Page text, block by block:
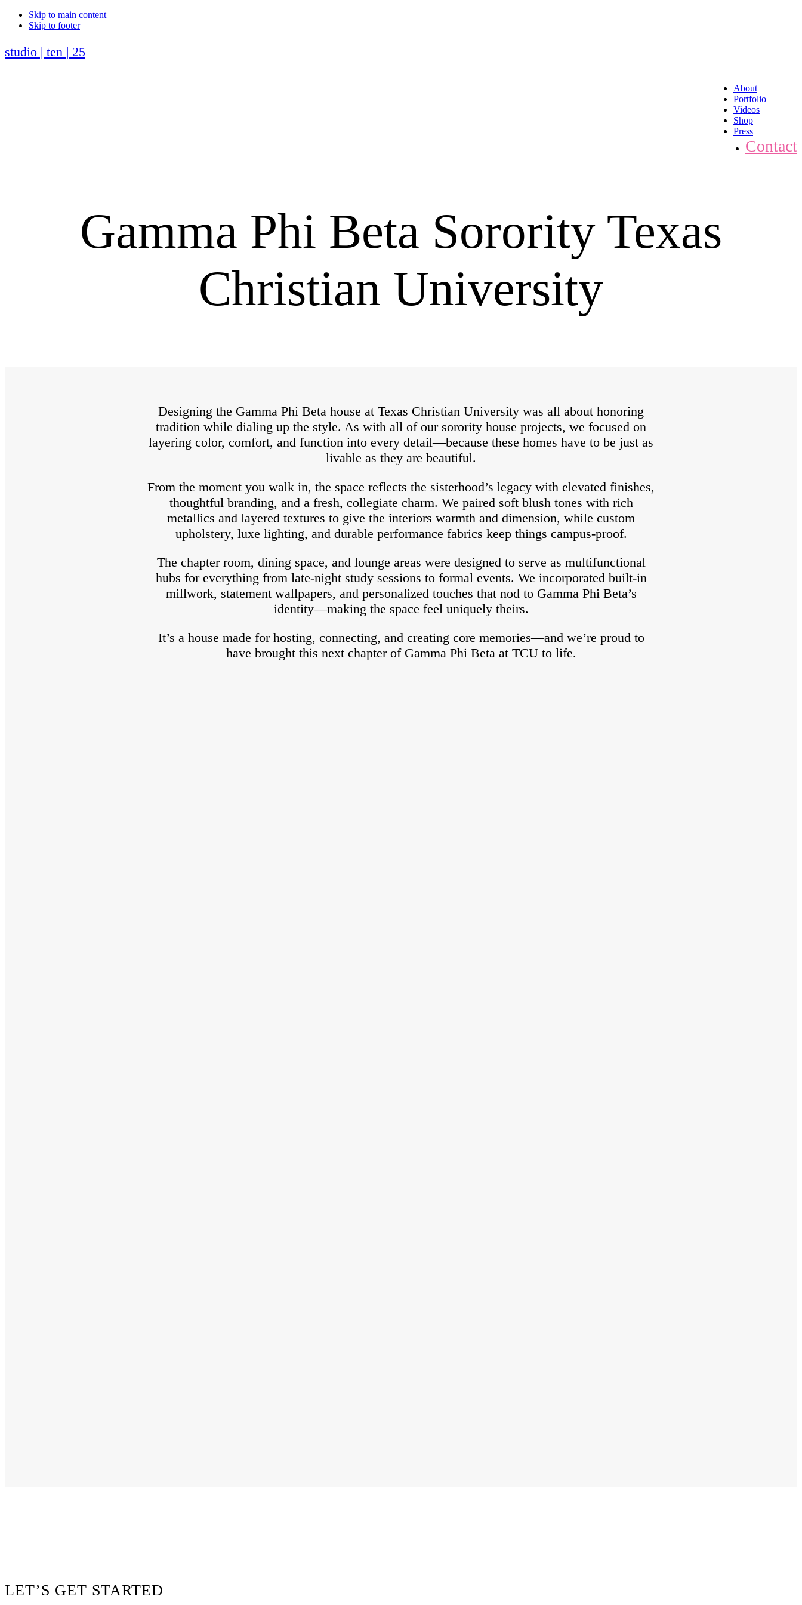
Skip to main content
Skip to footer
studio | ten | 25
About
Portfolio
Videos
Shop
Press
Contact
Gamma Phi Beta Sorority Texas
Christian University
Designing the Gamma Phi Beta house at Texas Christian University was all about honoring
tradition while dialing up the style. As with all of our sorority house projects, we focused on
layering color, comfort, and function into every detail—because these homes have to be just as
livable as they are beautiful.
From the moment you walk in, the space reflects the sisterhood’s legacy with elevated finishes,
thoughtful branding, and a fresh, collegiate charm. We paired soft blush tones with rich
metallics and layered textures to give the interiors warmth and dimension, while custom
upholstery, luxe lighting, and durable performance fabrics keep things campus-proof.
The chapter room, dining space, and lounge areas were designed to serve as multifunctional
hubs for everything from late-night study sessions to formal events. We incorporated built-in
millwork, statement wallpapers, and personalized touches that nod to Gamma Phi Beta’s
identity—making the space feel uniquely theirs.
It’s a house made for hosting, connecting, and creating core memories—and we’re proud to
have brought this next chapter of Gamma Phi Beta at TCU to life.
Footer
LET’S GET STARTED